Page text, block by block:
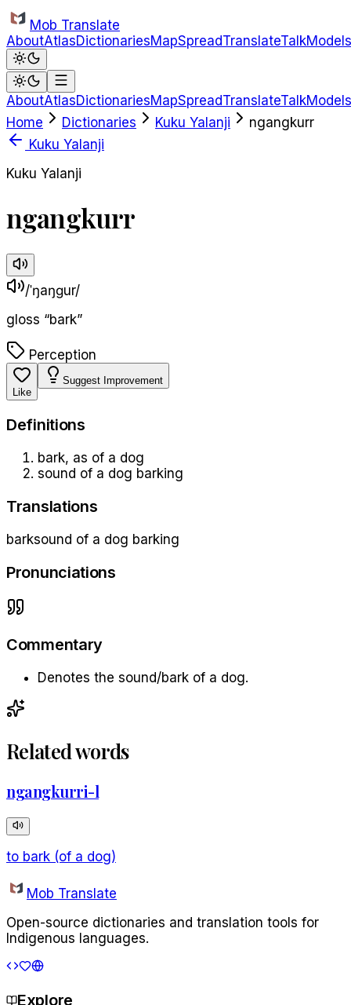
Skip to main content
Mob Translate
AboutAtlasDictionariesMapSpreadTranslateTalkModels
AboutAtlasDictionariesMapSpreadTranslateTalkModels
Home
Dictionaries Kuku Yalanji
ngangkurr
Kuku Yalanji
Kuku Yalanji
ngangkurr
/ˈŋaŋɡur/
gloss “bark”
Perception
Like
Suggest Improvement
Definitions
bark, as of a dog
sound of a dog barking
Translations
barksound of a dog barking
Pronunciations
Commentary
Denotes the sound/bark of a dog.
Related words
ngangkurri-l
to bark (of a dog)
Mob Translate
Open-source dictionaries and translation tools for
Indigenous languages.
Explore